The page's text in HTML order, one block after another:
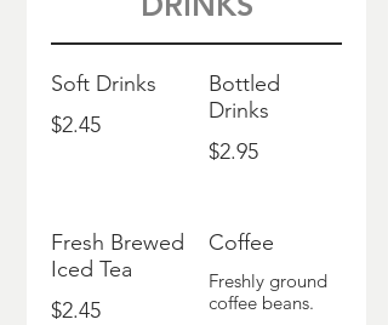
Soft Drinks
$2.45
Bottled
Drinks
$2.95
Fresh Brewed
Iced Tea
$2.45
Coffee
Freshly ground
coffee beans.